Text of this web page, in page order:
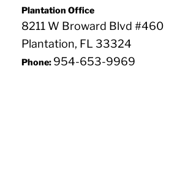
Plantation Office
8211 W Broward Blvd #460
Plantation, FL 33324
Phone: 954-653-9969